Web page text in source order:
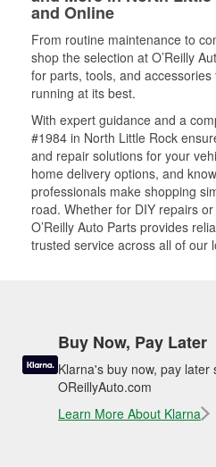
and Online
From routine maintenance to
shop the selection at O’Reilly
for parts, tools, and
running at its best.
With expert guidance and a
#1984 in North Little Rock
and repair solutions for your
home delivery options, and
professionals make shopping
road. Whether for DIY repairs
O’Reilly Auto Parts provides
trusted service across all of our
Buy Now, Pay Later
Klarna's buy now, pay
OReillyAuto.com
Learn More About Klarna